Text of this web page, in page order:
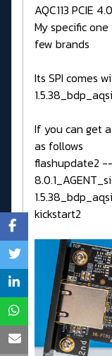
AQC113 PCIE
My specific
few brands
Its SPI comes
If you can get
as follows
flashupdate2
kickstart2